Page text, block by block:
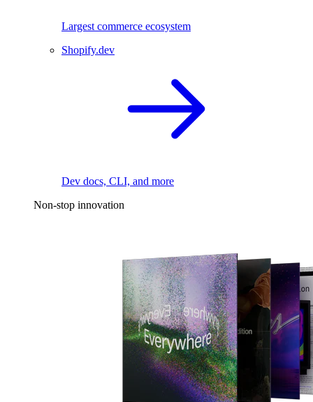
Largest commerce ecosystem
Shopify.dev
Dev docs, CLI, and more
Non-stop innovation